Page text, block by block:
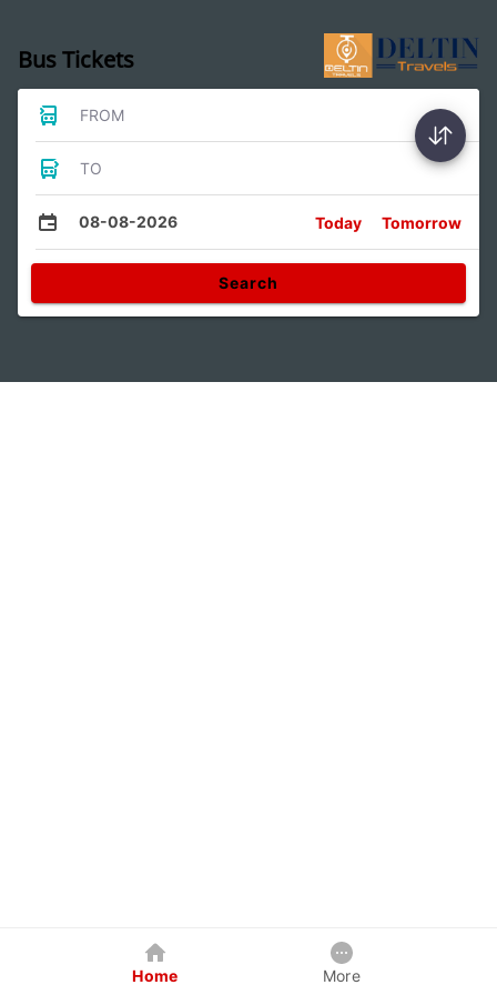
Bus Tickets
FROM
TO
08-08-2026 Today Tomorrow
Search
Home More